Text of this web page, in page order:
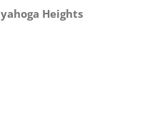
Heights